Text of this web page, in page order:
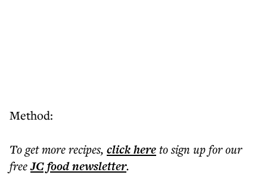
Method:
To get morerecipes, click hereto sign up for our
freeJC foodnewsletter.